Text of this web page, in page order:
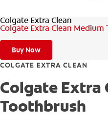
Colgate Extra Clean
Colgate Extra Clean Medium
Buy Now
COLGATE EXTRA CLEAN
Colgate Extra
Toothbrush